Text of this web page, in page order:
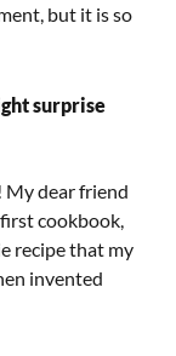
but it is so
surprise
My dear friend
cookbook,
recipe that my
invented